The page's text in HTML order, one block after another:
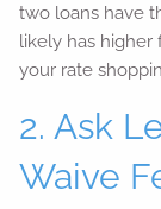
two loans have
likely has higher
your rate
2. Ask
Waive